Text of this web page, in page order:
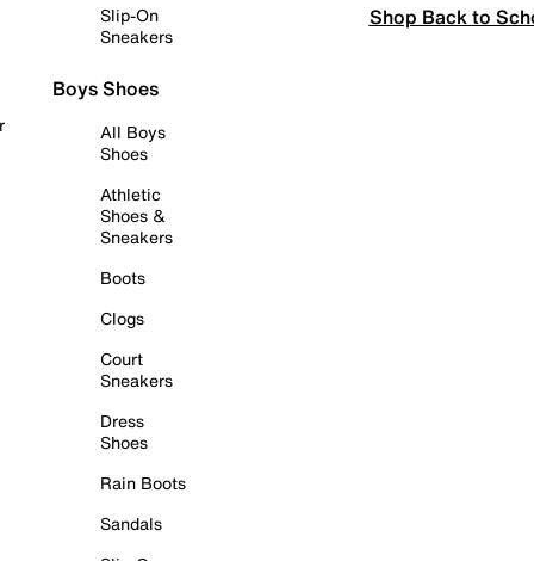
Slip-On
Sneakers
Boys Shoes
All Boys
Shoes
Athletic
Shoes &
Sneakers
Boots
Clogs
Court
Sneakers
Dress
Shoes
Rain Boots
Sandals
Shop Back to